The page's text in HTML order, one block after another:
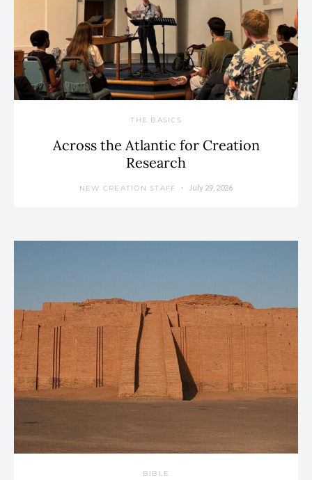
THE BASICS
Across the Atlantic for Creation
Research
NEW CREATION STAFF July 29, 2026
BIBLE